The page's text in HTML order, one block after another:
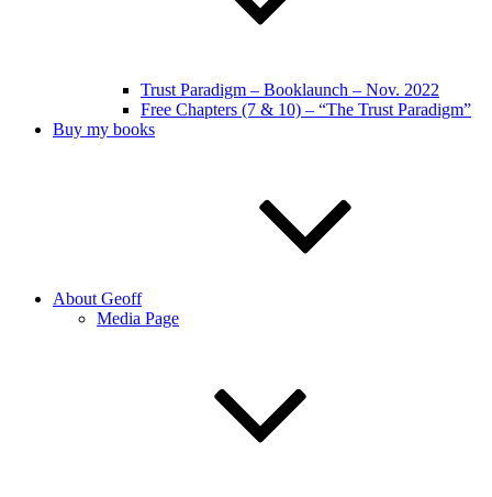
Trust Paradigm – Booklaunch – Nov. 2022
Free Chapters (7 & 10) – “The Trust Paradigm”
Buy my books
About Geoff
Media Page